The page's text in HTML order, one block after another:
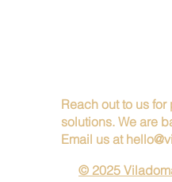
Reach out to us
solutions. We are
Email us at
© 2025